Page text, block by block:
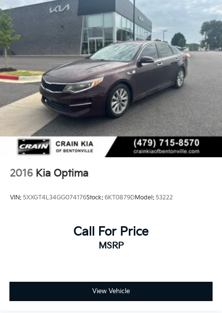
2016 Kia Optima
VIN: 5XXGT4L34GG074176Stock: 6KT0879DModel: 53222
Call For Price
MSRP
View Vehicle